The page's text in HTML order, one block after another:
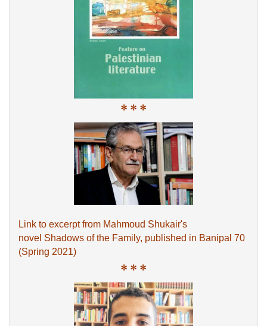
* * *
Link to excerpt from Mahmoud Shukair's
novel Shadows of the Family, published in Banipal 70
(Spring 2021)
* * *